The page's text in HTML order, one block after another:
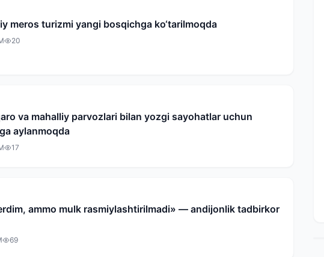
meros turizmi yangi bosqichga ko‘tarilmoqda
20
va mahalliy parvozlari bilan yozgi sayohatlar uchun
aylanmoqda
17
ammo mulk rasmiylashtirilmadi» — andijonlik tadbirkor
69